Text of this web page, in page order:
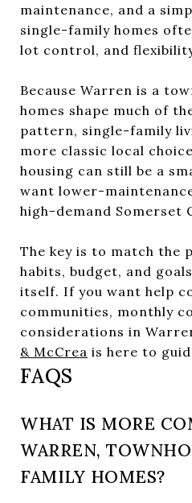
maintenance, and a
single-family homes
lot control, and
Because Warren is a
homes shape much of
pattern, single-family
more classic local
housing can still be a
want lower-
high-demand Somerset
The key is to match the
habits, budget, and
itself. If you want help
communities, monthly
considerations in
& McCrea is here to
FAQS
WHAT IS MORE
WARREN,
FAMILY HOMES?